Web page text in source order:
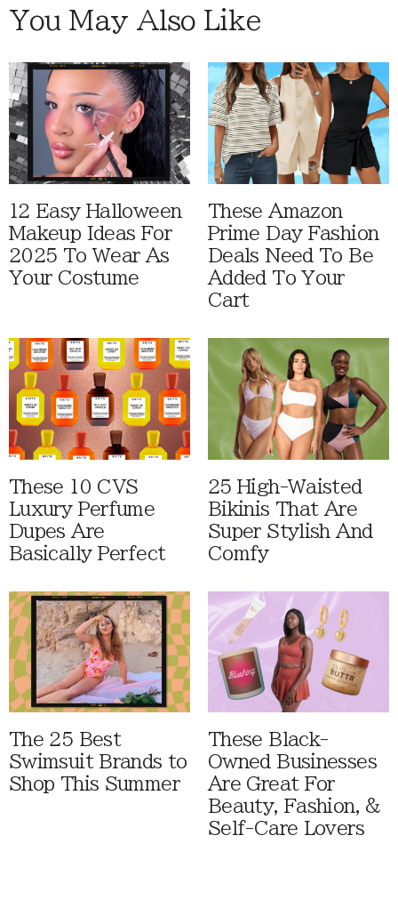
You May Also Like
12 Easy Halloween
Makeup Ideas For
2025 To Wear As
Your Costume
These Amazon
Prime Day Fashion
Deals Need To Be
Added To Your
Cart
These 10 CVS
Luxury Perfume
Dupes Are
Basically Perfect
25 High-Waisted
Bikinis That Are
Super Stylish And
Comfy
The 25 Best
Swimsuit Brands to
Shop This Summer
These Black-
Owned Businesses
Are Great For
Beauty, Fashion, &
Self-Care Lovers